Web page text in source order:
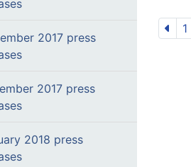
2017 press
2017 press
2018 press
1